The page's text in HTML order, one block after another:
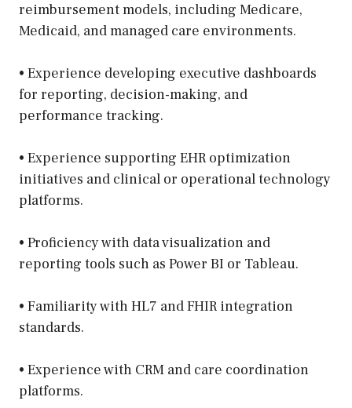
reimbursement models, including Medicare,
Medicaid, and managed care environments.
• Experience developing executive dashboards
for reporting, decision-making, and
performance tracking.
• Experience supporting EHR optimization
initiatives and clinical or operational technology
platforms.
• Proficiency with data visualization and
reporting tools such as Power BI or Tableau.
• Familiarity with HL7 and FHIR integration
standards.
• Experience with CRM and care coordination
platforms.